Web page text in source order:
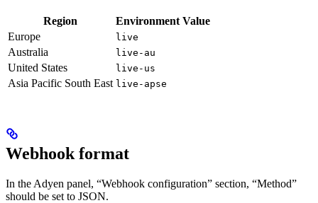
Region
Environment Value
Europe
live
Australia live-au
United States live-us
Asia Pacific South East live-apse
Webhook format
In the Adyen panel, “Webhook configuration” section, “Method”
should be set to JSON.